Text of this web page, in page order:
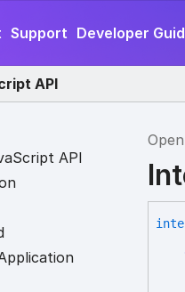
Support Developer
API
API